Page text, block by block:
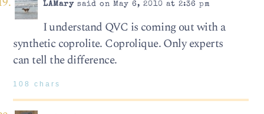
LAMarysaid on May 6, 2010 at 2:36 pm
I understand QVC is coming out with a
synthetic coprolite. Coprolique. Only experts
can tell the difference.
108 chars